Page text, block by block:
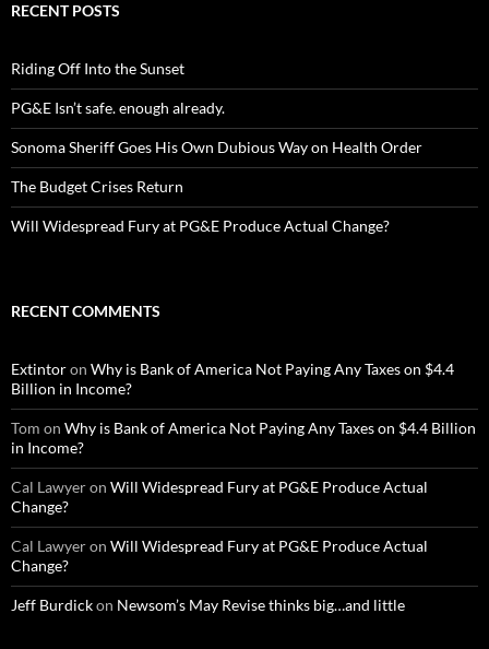
RECENT POSTS
Riding Off Into the Sunset
PG&E Isn’t safe. enough already.
Sonoma Sheriff Goes His Own Dubious Way on Health Order
The Budget Crises Return
Will Widespread Fury at PG&E Produce Actual Change?
RECENT COMMENTS
Extintoron Why is Bank of America Not Paying Any Taxes on $4.4
Billion in Income?
Tom on Why is Bank of America Not Paying Any Taxes on $4.4 Billion
in Income?
Cal Lawyeron Will Widespread Fury at PG&E Produce Actual
Change?
Cal Lawyeron Will Widespread Fury at PG&E Produce Actual
Change?
Jeff Burdickon Newsom’s May Revise thinks big…and little